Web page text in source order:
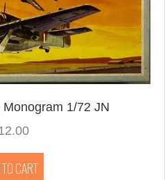
1/72 JN
CART